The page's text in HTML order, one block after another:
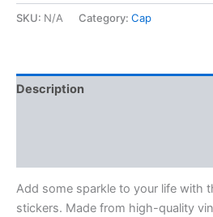
SKU: N/A Category: Cap
Description
Add some sparkle to your life with
stickers. Made from high-quality